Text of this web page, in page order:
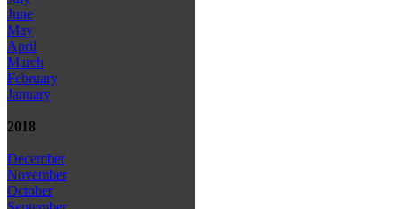
June
May
April
March
February
January
2018
December
November
October